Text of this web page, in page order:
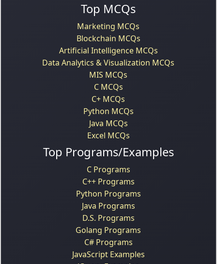
Top MCQs
Marketing MCQs
Blockchain MCQs
Artificial Intelligence MCQs
Data Analytics & Visualization MCQs
MIS MCQs
C MCQs
C+ MCQs
Python MCQs
Java MCQs
Excel MCQs
Top Programs/Examples
C Programs
C++ Programs
Python Programs
Java Programs
D.S. Programs
Golang Programs
C# Programs
JavaScript Examples